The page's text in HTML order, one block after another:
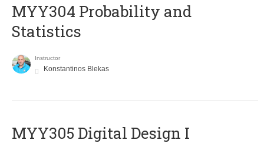
MYY304 Probability and
Statistics
Instructor
Konstantinos Blekas
MYY305 Digital Design Ι